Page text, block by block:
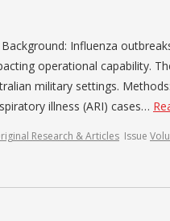
Influenza
operational capability.
military settings.
illness (ARI) cases…
Research & Articles Issue